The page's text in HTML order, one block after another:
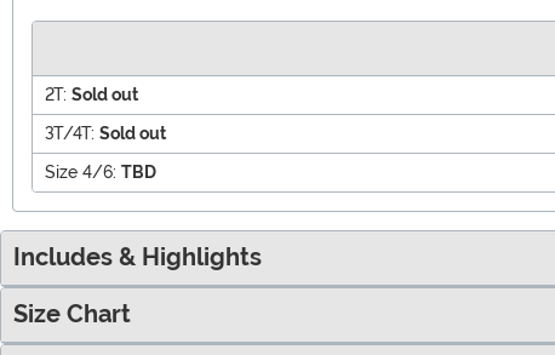
2T: Sold out
3T/4T: Sold out
Size 4/6: TBD
Includes & Highlights
Size Chart